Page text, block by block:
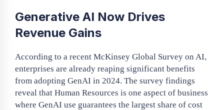
Generative AI Now Drives
Revenue Gains
According to a recent McKinsey Global Survey on AI,
enterprises are already reaping significant benefits
from adopting GenAI in 2024. The survey findings
reveal that Human Resources is one aspect of business
where GenAI use guarantees the largest share of cost